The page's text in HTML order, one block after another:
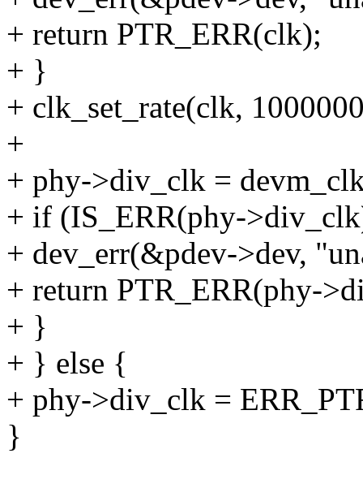
+ return PTR_ERR(clk);
+ }
+ clk_set_rate(clk,
+
+ phy->div_clk =
+ if (IS_ERR(phy-
+ dev_err(&pdev->dev,
+ return PTR_ERR(phy-
+ }
+ } else {
+ phy->div_clk =
}